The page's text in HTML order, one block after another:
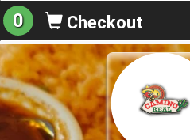
0 Checkout